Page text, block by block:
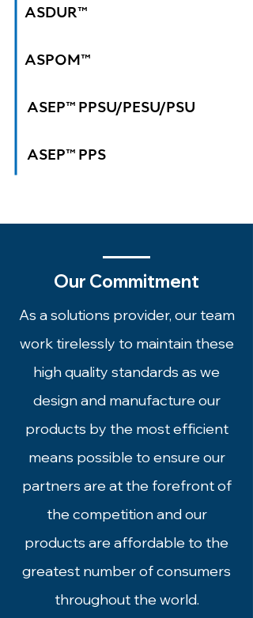
ASDUR™
ASPOM™
ASEP™ PPSU/PESU/PSU
ASEP™ PPS
Our Commitment
As a solutions provider, our team
work tirelessly to maintain these
high quality standards as we
design and manufacture our
products by the most efficient
means possible to ensure our
partners are at the forefront of
the competition and our
products are affordable to the
greatest number of consumers
throughout the world.